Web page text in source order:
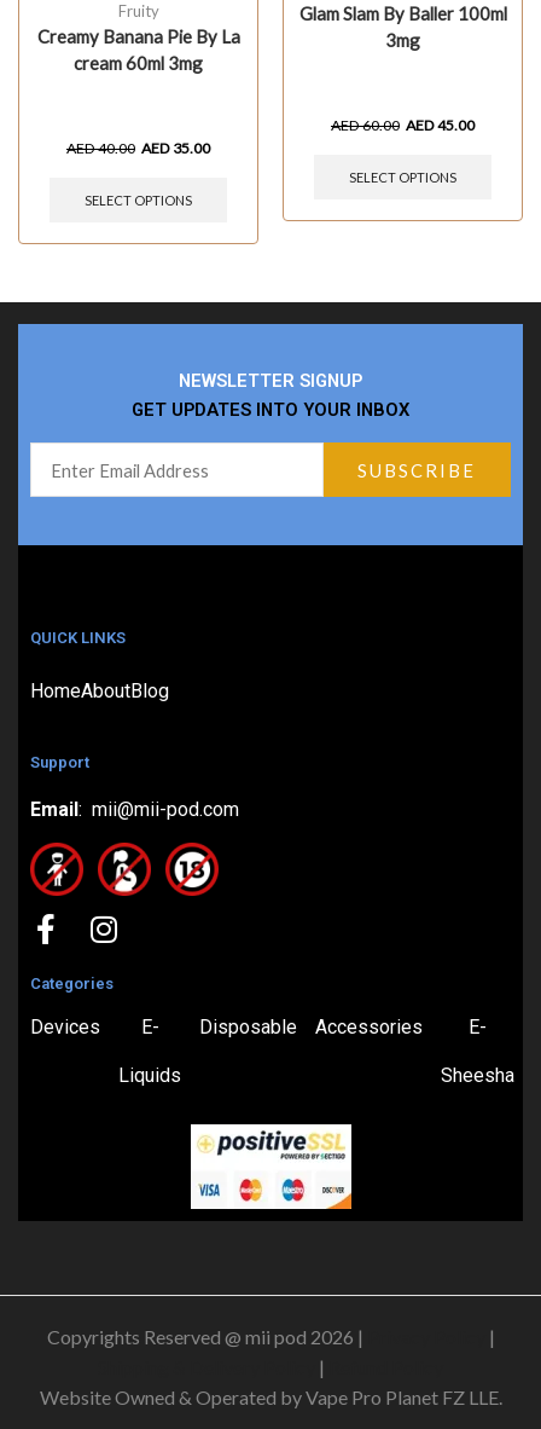
Fruity
Creamy Banana Pie By La
cream 60ml 3mg
AED40.00 AED 35.00
SELECT OPTIONS
Glam Slam By Baller 100ml
3mg
AED60.00 AED45.00
SELECT OPTIONS
NEWSLETTER SIGNUP
GET UPDATES INTO YOUR INBOX
QUICK LINKS
HomeAboutBlog
Support
Email : mii@mii-pod.com
Categories
Devices E-
Liquids
Disposable Accessories E-
Sheesha
Copyrights Reserved @ mii pod 2026 |
|
|
Website Owned & Operated by Vape Pro Planet FZ LLE.